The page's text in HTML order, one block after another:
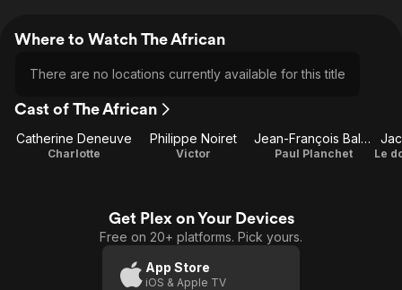
Where to Watch The African
There are no locations currently available for this title
Cast of The African
Catherine Deneuve
Charlotte
Philippe Noiret
Victor
Jean-François Balmer
Paul Planchet Le
Get Plex on Your Devices
Free on 20+ platforms. Pick yours.
App Store
iOS & Apple TV